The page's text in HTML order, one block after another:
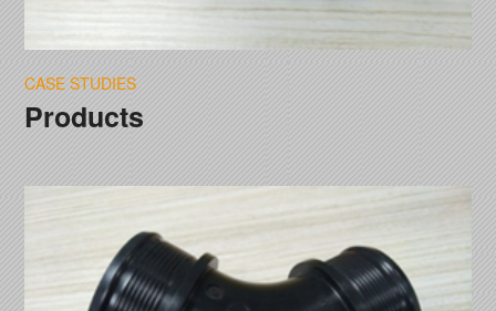
CASE STUDIES
Products